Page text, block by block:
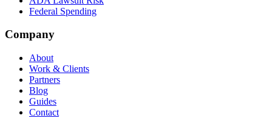
Federal Spending
Company
About
Work & Clients
Partners
Blog
Guides
Contact